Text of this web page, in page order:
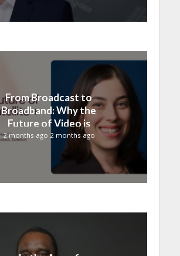
From Broadcast to
Broadband: Why the
Future of Video is
Satellite + OTT
2 months ago 2 months ago